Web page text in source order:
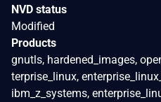
NVD status
Modified
Products
gnutls, hardened_images,
terprise_linux,
ibm_z_systems,